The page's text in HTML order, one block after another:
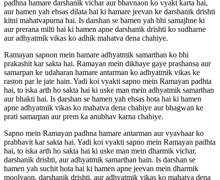
padhna hamare darshanik vichar aur bhavnaon ko vyakt karta hai,
aur hamen yah ehsas dilata hai ki hamare jeevan ke darshanik drishti
kitni mahatvapurna hai. Is darshan se hamen yah bhi samajhne ki
aur prerana milti hai ki hamen apne darshanik drishti ko sudharne
aur adhyatmik vikas ko adhik mahatva dena chahiye.
Ramayan sapnon mein hamare adhyatmik samarthan ko bhi
prakashit kar sakta hai. Ramayan mein dikhaye gaye prashansa aur
samarpan ke udaharan hamare antarman ko adhyatmik vikas ke
raston par le jate hain. Yadi koi vyakti sapno mein Ramayan padhta
hai, to iska arth ho sakta hai ki uske man mein adhyatmik samarthan
aur bhakti hai. Is darshan se hamen yah ehsas hota hai ki hamen
apne adhyatmik vikas ko mahatva dena chahiye aur bhagwan ke
prati samarpan aur prem ka anubhav karna chahiye.
Sapno mein Ramayan padhna hamare antarman aur vyavhaar ko
prabhavit kar sakta hai. Yadi koi vyakti sapno mein Ramayan padhta
hai, to iska arth ho sakta hai ki uske man mein dharmik vichar,
darshanik drishti, aur adhyatmik samarthan hain. Is darshan se
hamen yah suchit hota hai ki hamen apne jeevan mein dharmik
moolyaon, darshanik drishti, aur adhyatmik vikas ko mahatva dena